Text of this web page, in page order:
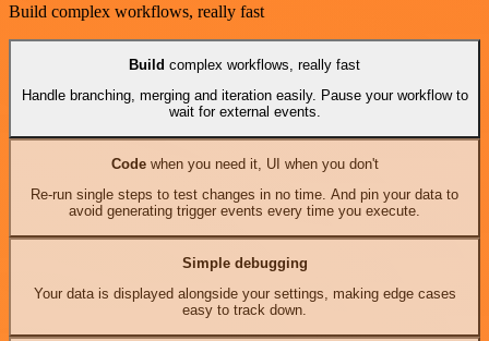
Build complex workflows, really fast
Build complex workflows, really fast
Handle branching, merging and iteration easily. Pause your workflow to
wait for external events.
Codewhen you need it, UI when you don't
Re-run single steps to test changes in no time. And pin your data to
avoid generating trigger events every time you execute.
Simple debugging
Your data is displayed alongside your settings, making edge cases
easy to track down.